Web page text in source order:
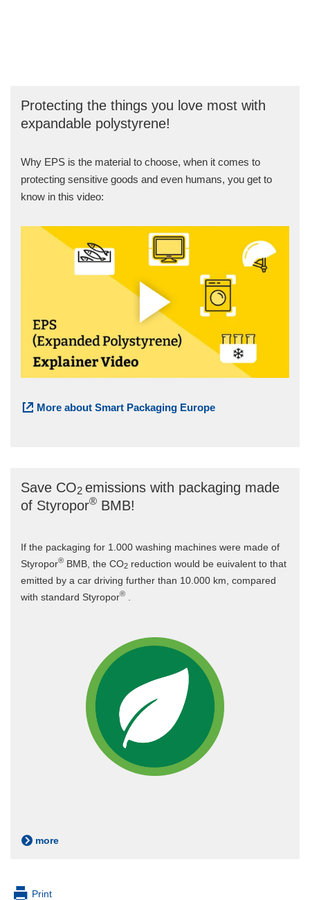
Protecting the things you love most with
expandable polystyrene!
Why EPS is the material to choose, when it comes to
protecting sensitive goods and even humans, you get to
know in this video:
More about Smart Packaging Europe
Save CO2 emissions with packaging made
of Styropor® BMB!
If the packaging for 1.000 washing machines were made of
Styropor® BMB, the CO2 reduction would be euivalent to that
emitted by a car driving further than 10.000 km, compared
with standard Styropor®
more
Print